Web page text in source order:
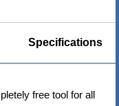
Specifications
free tool for all